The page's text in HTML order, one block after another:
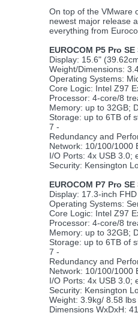
On top of the VMware
newest major release
everything from
EUROCOM P5 Pro
Display: 15.6"
Weight/Dimensions:
Operating Systems:
Core Logic: Intel Z97
Processor: 4-core/8
Memory: up to 32GB;
Storage: up to 6TB of
7 -
Redundancy and
Network: 10/100/1000
I/O Ports: 4x USB 3.0;
Security: Kensington
EUROCOM P7 Pro
Display: 17.3-inch
Operating Systems:
Core Logic: Intel Z97
Processor: 4-core/8
Memory: up to 32GB;
Storage: up to 6TB of
7 -
Redundancy and
Network: 10/100/1000
I/O Ports: 4x USB 3.0;
Security: Kensington
Weight: 3.9kg/ 8.58
Dimensions WxDxH: